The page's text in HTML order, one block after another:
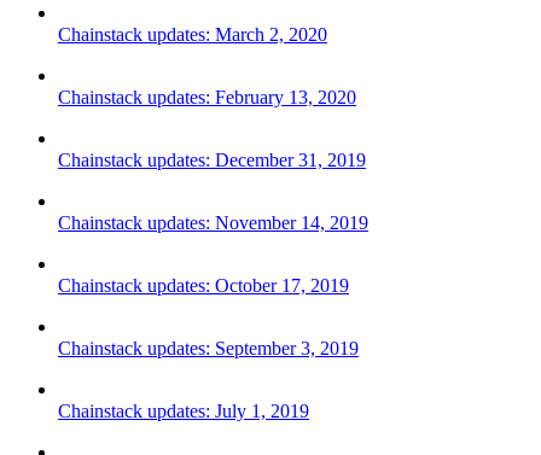
Chainstack updates: March 2, 2020
Chainstack updates: February 13, 2020
Chainstack updates: December 31, 2019
Chainstack updates: November 14, 2019
Chainstack updates: October 17, 2019
Chainstack updates: September 3, 2019
Chainstack updates: July 1, 2019